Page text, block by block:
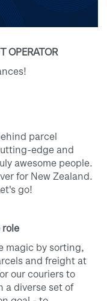
OPERATOR
parcel
edge and
awesome people.
for New Zealand.
go!
role
magic by sorting,
and freight at
our couriers to
a diverse set of